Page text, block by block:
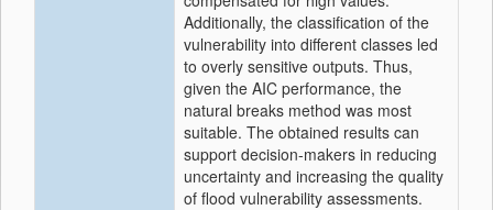
Additionally, the classification of the
vulnerability into different classes led
to overly sensitive outputs. Thus,
given the AIC performance, the
natural breaks method was most
suitable. The obtained results can
support decision-makers in reducing
uncertainty and increasing the quality
of flood vulnerability assessments.